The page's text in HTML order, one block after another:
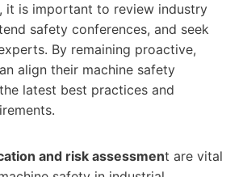
it is important to review industry
safety conferences, and seek
By remaining proactive,
align their machine safety
latest best practices and
and risk assessment are vital